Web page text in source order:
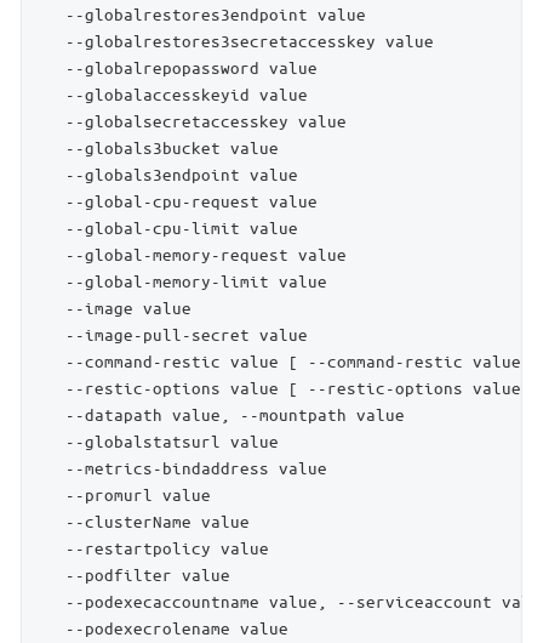
--globalrestores3endpoint value
--globalrestores3secretaccesskey value
--globalrepopassword value
--globalaccesskeyid value
--globalsecretaccesskey value
--globals3bucket value
--globals3endpoint value
--global-cpu-request value
--global-cpu-limit value
--global-memory-request value
--global-memory-limit value
--image value
--image-pull-secret value
--command-restic value [ --command-restic value
--restic-options value [ --restic-options value
--datapath value, --mountpath value
--globalstatsurl value
--metrics-bindaddress value
--promurl value
--clusterName value
--restartpolicy value
--podfilter value
--podexecaccountname value, --serviceaccount
--podexecrolename value